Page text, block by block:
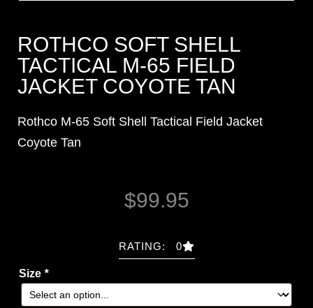
ROTHCO SOFT SHELL
TACTICAL M-65 FIELD
JACKET COYOTE TAN
Rothco M-65 Soft Shell Tactical Field Jacket
Coyote Tan
$99.95
RATING: 0
Size *